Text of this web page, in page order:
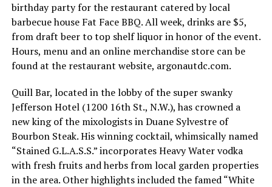
birthday party for the restaurant catered by local
barbecue house Fat Face BBQ. All week, drinks are $5,
from draft beer to top shelf liquor in honor of the event.
Hours, menu and an online merchandise store can be
found at the restaurant website, argonautdc.com.
Quill Bar, located in the lobby of the super swanky
Jefferson Hotel (1200 16th St., N.W.), has crowned a
new king of the mixologists in Duane Sylvestre of
Bourbon Steak. His winning cocktail, whimsically named
“Stained G.L.A.S.S.” incorporates Heavy Water vodka
with fresh fruits and herbs from local garden properties
in the area. Other highlights included the famed “White